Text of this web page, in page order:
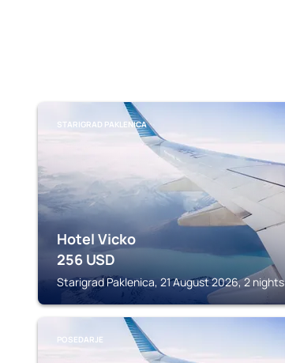
STARIGRAD PAKLENICA
Hotel Vicko
256 USD
Starigrad Paklenica, 21 August 2026, 2 nights
POSEDARJE